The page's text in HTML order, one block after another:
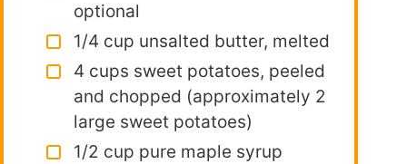
optional
1/4 cup unsalted butter, melted
4 cups sweet potatoes, peeled
and chopped (approximately 2
large sweet potatoes)
1/2 cup pure maple syrup